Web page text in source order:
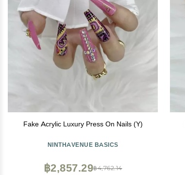
Fake Acrylic Luxury Press On Nails (Y)
NINTHAVENUE BASICS
฿4,762.14
฿2,857.29